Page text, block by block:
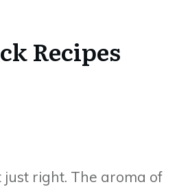
Recipes
right. The aroma of